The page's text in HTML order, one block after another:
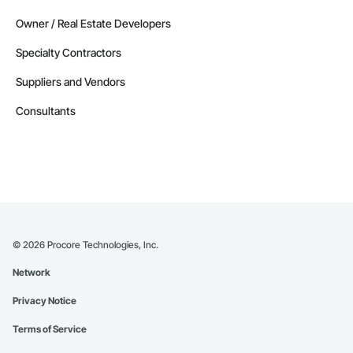
Owner / Real Estate Developers
Specialty Contractors
Suppliers and Vendors
Consultants
© 2026 Procore Technologies, Inc.
Network
Privacy Notice
Terms of Service